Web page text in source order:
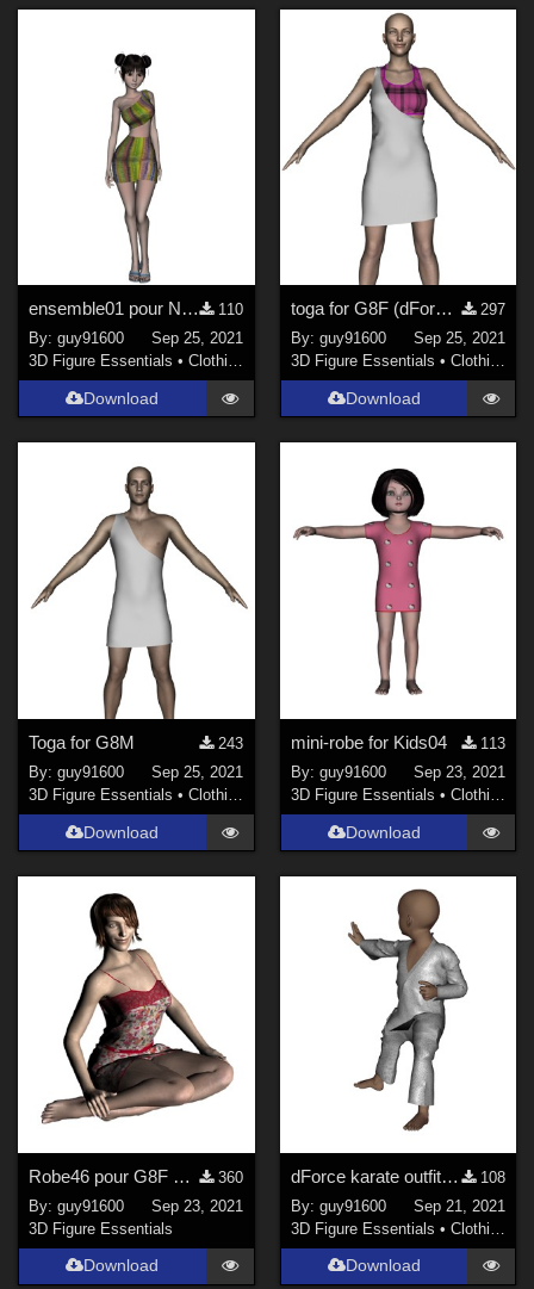
ensemble01 pour Noname dForce ready
110
By:guy91600
Sep 25, 2021
3D Figure Essentials •Clothing
Download
toga for G8F (dForce ready)
297
By: guy91600
Sep 25, 2021
3D Figure Essentials • Clothing
Download
Toga for G8M
243
By:guy91600
Sep 25, 2021
3D Figure Essentials •Clothing
Download
mini-robe for Kids04
113
By: guy91600
Sep 23, 2021
3D Figure Essentials • Clothing
Download
Robe46 pour G8F dForce Ready
360
By:guy91600
Sep 23, 2021
3D Figure Essentials
Download
dForce karate outfit for Kids4
108
By: guy91600
Sep 21, 2021
3D Figure Essentials • Clothing
Download